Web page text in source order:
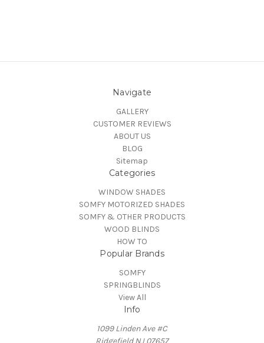
Navigate
GALLERY
CUSTOMER REVIEWS
ABOUT US
BLOG
Sitemap
Categories
WINDOW SHADES
SOMFY MOTORIZED SHADES
SOMFY & OTHER PRODUCTS
WOOD BLINDS
HOW TO
Popular Brands
SOMFY
SPRINGBLINDS
View All
Info
1099 Linden Ave #C
Ridgefield NJ 07657